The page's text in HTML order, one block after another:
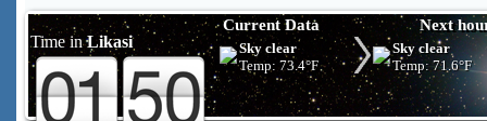
Time inLikasi
Current Data Next
Sky clear
Temp: 73.4°F
Sky clear
Temp: 71.6°F